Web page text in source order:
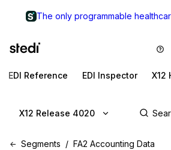
The only programmable
EDI Reference EDI Inspector X12
X12 Release 4020
Segments FA2 Accounting Data